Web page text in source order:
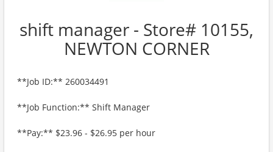
shift manager - Store# 10155,
NEWTON CORNER
**Job ID:** 260034491
**Job Function:** Shift Manager
**Pay:** $23.96 - $26.95 per hour